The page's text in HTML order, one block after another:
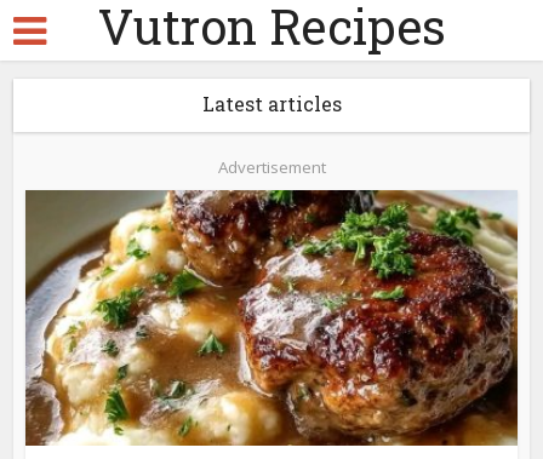
Vutron Recipes
Latest articles
Advertisement